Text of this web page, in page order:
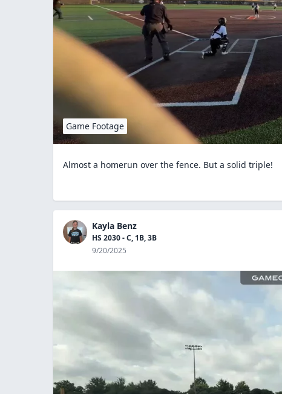
Game Footage
Almost a homerun over the fence. But a solid triple!
Kayla Benz
HS 2030 - C, 1B, 3B
9/20/2025